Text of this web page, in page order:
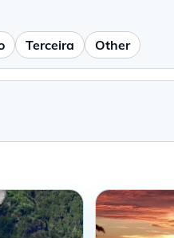
Terceira Other